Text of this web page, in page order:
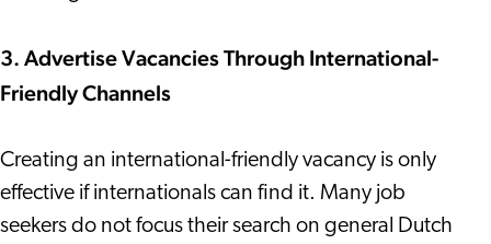
3. Advertise Vacancies Through International-
Friendly Channels
Creating an international-friendly vacancy is only
effective if internationals can find it. Many job
seekers do not focus their search on general Dutch